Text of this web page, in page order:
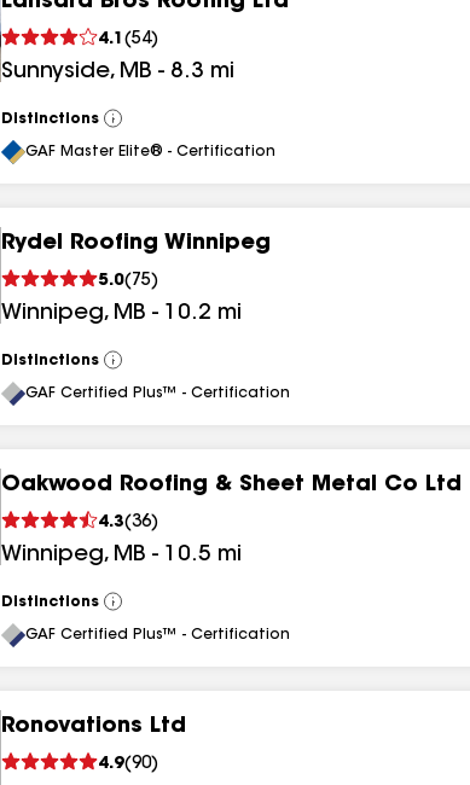
4.1 (54)
Sunnyside, MB - 8.3 mi
Distinctions
View
All
GAF Master Elite® - Certification
Rydel Roofing Winnipeg
5.0( 75)
Winnipeg, MB - 10.2 mi
Distinctions
View
All
GAF Certified Plus™ - Certification
Oakwood Roofing & Sheet Metal Co Ltd
4.3(36)
Winnipeg, MB - 10.5 mi
Distinctions
View
All
GAF Certified Plus™ - Certification
Ronovations Ltd
4.9(90)